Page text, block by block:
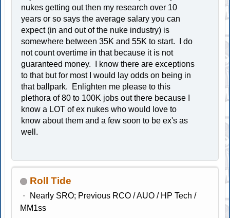
nukes getting out then my research over 10
years or so says the average salary you can
expect (in and out of the nuke industry) is
somewhere between 35K and 55K to start. I do
not count overtime in that because it is not
guaranteed money. I know there are exceptions
to that but for most I would lay odds on being in
that ballpark. Enlighten me please to this
plethora of 80 to 100K jobs out there because I
know a LOT of ex nukes who would love to
know about them and a few soon to be ex's as
well.
Roll Tide
Nearly SRO; Previous RCO / AUO / HP Tech /
MM1ss